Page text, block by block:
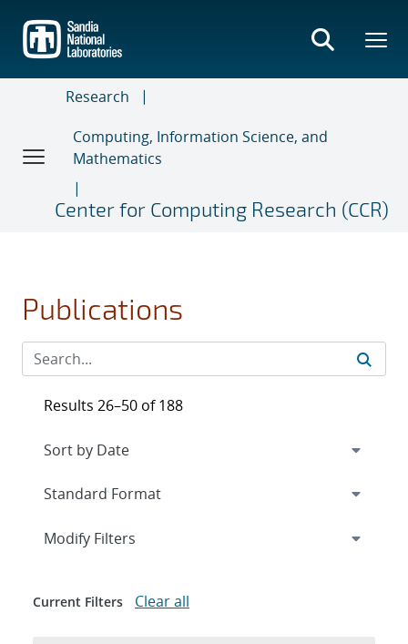
main
content
Research
Computing, Information Science, and
Mathematics
Center for Computing Research (CCR)
Publications
Results 26–50 of 188
Expand
Modify Filters
Current Filters Clear all